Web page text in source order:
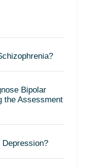
Bipolar
the Assessment